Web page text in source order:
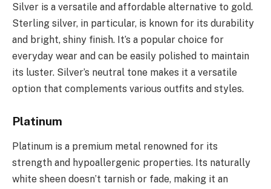
Silver is a versatile and affordable alternative to gold.
Sterling silver, in particular, is known for its durability
and bright, shiny finish. It’s a popular choice for
everyday wear and can be easily polished to maintain
its luster. Silver’s neutral tone makes it a versatile
option that complements various outfits and styles.
Platinum
Platinum is a premium metal renowned for its
strength and hypoallergenic properties. Its naturally
white sheen doesn’t tarnish or fade, making it an